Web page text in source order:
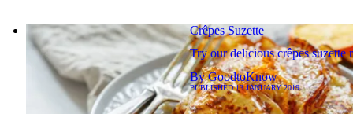
Crêpes Suzette
Try our delicious crêpes suzette
ByGoodtoKnow
PUBLISHED13 JANUARY 2019